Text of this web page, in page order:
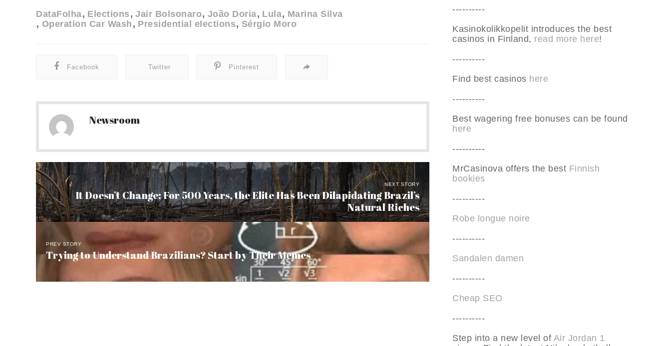
DataFolha
Elections Jair Bolsonaro João Doria Lula
Marina Silva
Operation Car Wash
Presidential elections Sérgio Moro
Facebook Twitter Pinterest
Newsroom
NEXT STORY
It Doesn’t Change: For 500 Years, the Elite Has Been Dilapidating Brazil’s
Natural Riches
PREV STORY
Trying to Understand Brazilians? Start by Their Memes
----------
Kasinokolikkopelit introduces the best
casinos in Finland, read more here!
----------
Find best casinos here
----------
Best wagering free bonuses can be found
here
----------
MrCasinova offers the best Finnish
bookies
----------
Robe longue noire
----------
Sandalen damen
----------
Cheap SEO
----------
Step into a new level of Air Jordan 1